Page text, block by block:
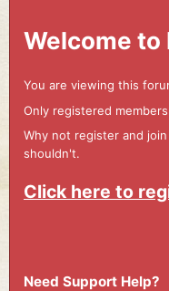
Welcome to
You are viewing this
Only registered
Why not register and
shouldn't.
Click here to
Need Support Help?